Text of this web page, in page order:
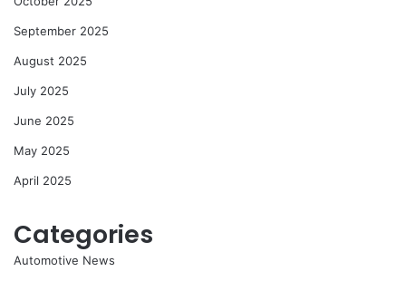
September 2025
August 2025
July 2025
June 2025
May 2025
April 2025
Categories
Automotive News